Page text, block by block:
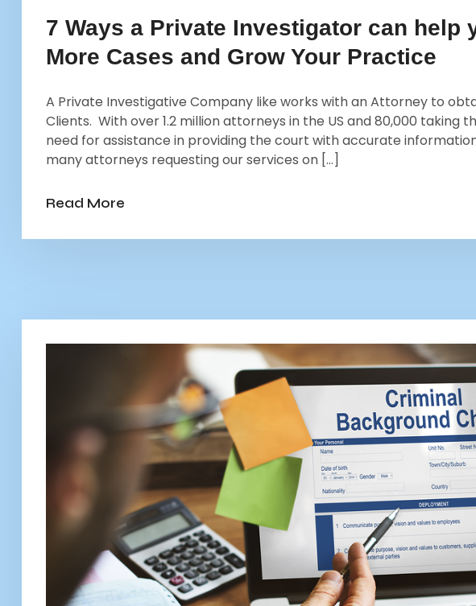
7 Ways a Private Investigator can help
More Cases and Grow Your Practice
A Private Investigative Company like works with an Attorney to
Clients. With over 1.2 million attorneys in the US and 80,000 taking
need for assistance in providing the court with accurate
many attorneys requesting our services on […]
Read More